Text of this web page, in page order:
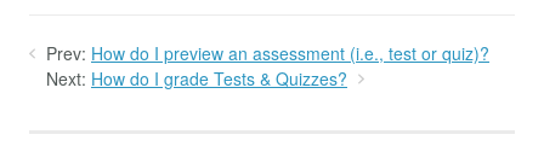
Prev: How do I preview an assessment (i.e., test or quiz)?
Next: How do I grade Tests & Quizzes?